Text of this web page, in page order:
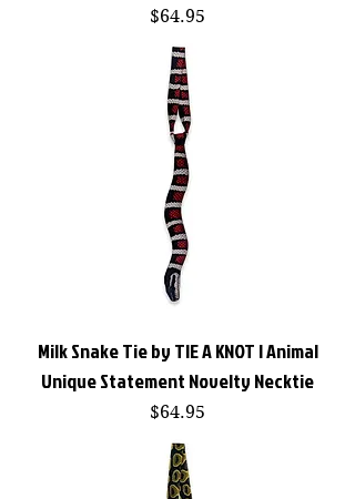
Price
$64.95
Milk Snake Tie by TIE A KNOT | Animal
Unique Statement Novelty Necktie
Price
$64.95